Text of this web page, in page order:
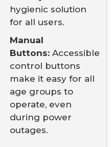
hygienic solution
for all users.
Manual
Buttons: Accessible
control buttons
make it easy for all
age groups to
operate, even
during power
outages.